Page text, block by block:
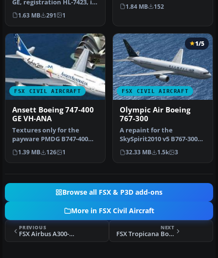
GE, registration HL-7423, in
World Cup livery. Text…
1.63 MB 291 1
Screenshot of JAL Boeing
777-200 on the…
1.84 MB 152
FSX CIVIL AIRCRAFT
Ansett Boeing 747-400
GE VH-ANA
Textures only for the
payware PMDG B747-400
model. Repaint by Johnny
Lawrence…
1.39 MB 126 1
FSX CIVIL AIRCRAFT
1/5
Olympic Air Boeing
767-300
A repaint for the
SkySpirit2010 v5 B767-300
model. Includes complete
aircraft…
32.33 MB 1.5k 3
Browse all FSX & P3D add-ons
More in FSX Civil Aircraft
PREVIOUS
FSX Airbus A300-600 White Textures
NEXT
FSX Tropicana Boeing 737-800